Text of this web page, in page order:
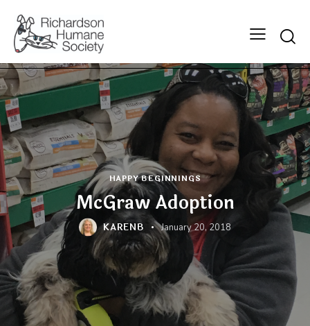
HAPPY BEGINNINGS
McGraw Adoption
KARENB January 20, 2018